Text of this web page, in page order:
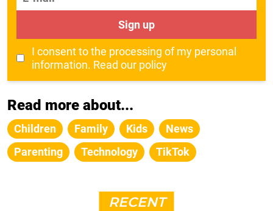
Sign up
I consent to the processing of my personal
information. Read our policy
Read more about...
Children Family Kids
News
Parenting
Technology TikTok
RECENT